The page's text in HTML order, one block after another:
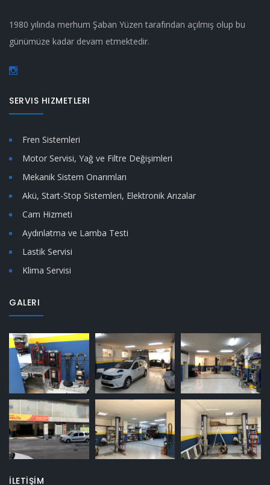
1980 yılında merhum Şaban Yüzen tarafından açılmış olup bu
günümüze kadar devam etmektedir.
SERVIS HIZMETLERI
Fren Sistemleri
Motor Servisi, Yağ ve Filtre Değişimleri
Mekanik Sistem Onarımları
Akü, Start-Stop Sistemleri, Elektronik Arızalar
Cam Hizmeti
Aydınlatma ve Lamba Testi
Lastik Servisi
Klima Servisi
GALERI
İLETİŞİM